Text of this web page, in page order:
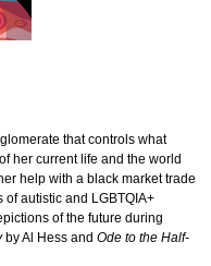
that controls what
her current life and the world
help with a black market trade
autistic and LGBTQIA+
of the future during
by Al Hess and Ode to the Half-